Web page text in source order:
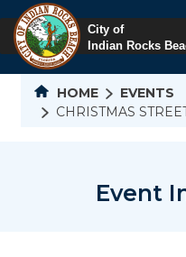
HOME
EVENTS
CHRISTMAS
Event